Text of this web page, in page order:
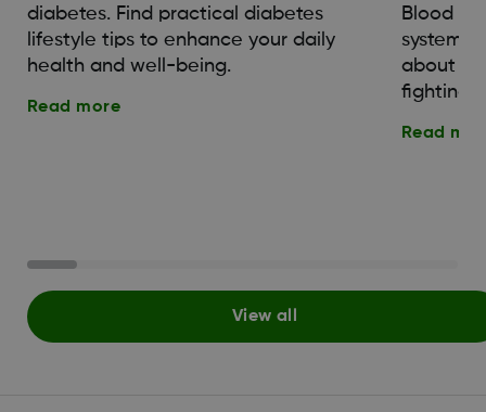
diabetes. Find practical diabetes
lifestyle tips to enhance your daily
health and well-being.
Read more
Blood
system.
about
fighting
Read
View all